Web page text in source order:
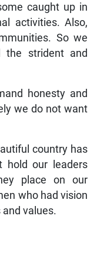
caught up in
activities. Also,
So we
the strident and
honesty and
we do not want
country has
hold our leaders
place on our
who had vision
values.